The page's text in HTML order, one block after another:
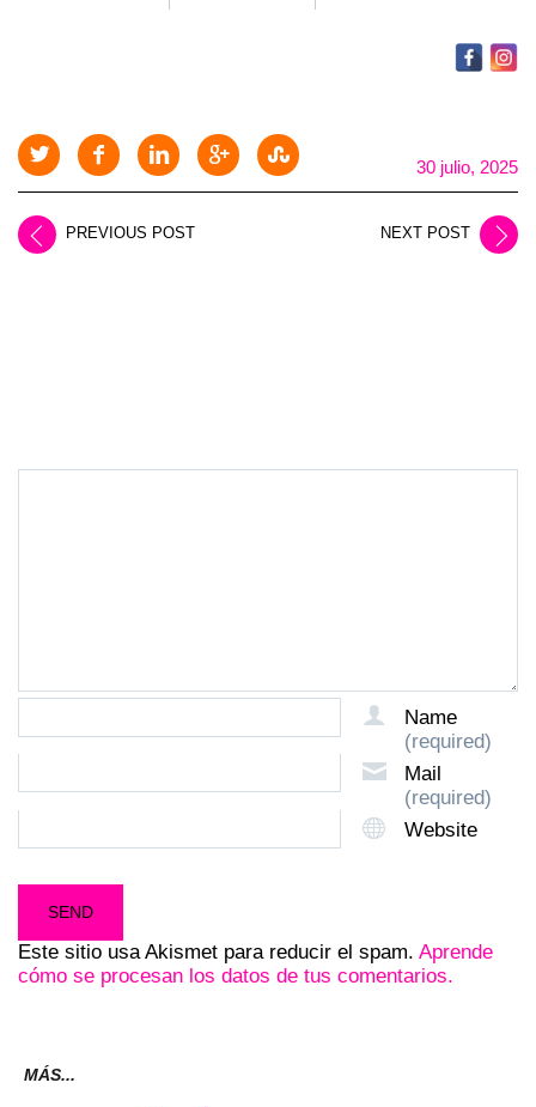
30 julio, 2025
PREVIOUS POST NEXT POST
Name
(required)
Mail
(required)
Website
Este sitio usa Akismet para reducir el spam. Aprende
cómo se procesan los datos de tus comentarios.
MÁS...